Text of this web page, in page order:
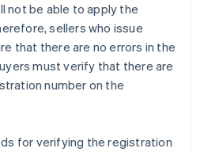
not be able to apply the
sellers who issue
that there are no errors in the
must verify that there are
number on the
for verifying the registration